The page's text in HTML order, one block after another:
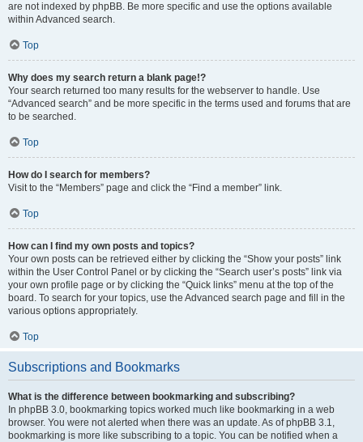
are not indexed by phpBB. Be more specific and use the options available
within Advanced search.
Top
Why does my search return a blank page!?
Your search returned too many results for the webserver to handle. Use
“Advanced search” and be more specific in the terms used and forums that are
to be searched.
Top
How do I search for members?
Visit to the “Members” page and click the “Find a member” link.
Top
How can I find my own posts and topics?
Your own posts can be retrieved either by clicking the “Show your posts” link
within the User Control Panel or by clicking the “Search user’s posts” link via
your own profile page or by clicking the “Quick links” menu at the top of the
board. To search for your topics, use the Advanced search page and fill in the
various options appropriately.
Top
Subscriptions and Bookmarks
What is the difference between bookmarking and subscribing?
In phpBB 3.0, bookmarking topics worked much like bookmarking in a web
browser. You were not alerted when there was an update. As of phpBB 3.1,
bookmarking is more like subscribing to a topic. You can be notified when a